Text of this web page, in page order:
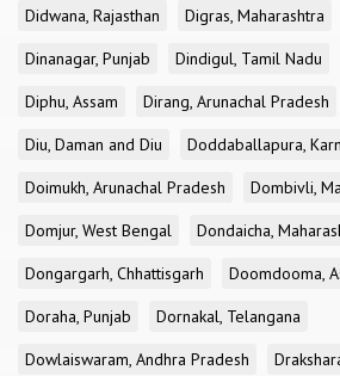
Didwana, Rajasthan
Digras, Maharashtra
Dinanagar, Punjab
Dindigul, Tamil Nadu
Diphu, Assam
Dirang, Arunachal Pradesh
Diu, Daman and Diu
Doddaballapura,
Doimukh, Arunachal Pradesh
Dombivli,
Domjur, West Bengal
Dondaicha,
Dongargarh, Chhattisgarh
Doomdooma,
Doraha, Punjab
Dornakal, Telangana
Dowlaiswaram, Andhra Pradesh